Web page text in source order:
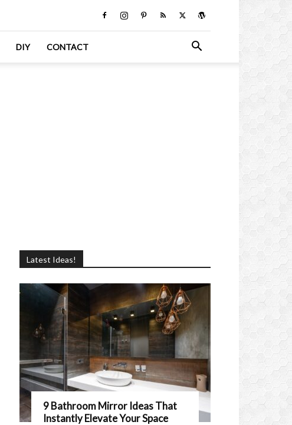
DIY CONTACT
Latest Ideas!
9 Bathroom Mirror Ideas That
Instantly Elevate Your Space